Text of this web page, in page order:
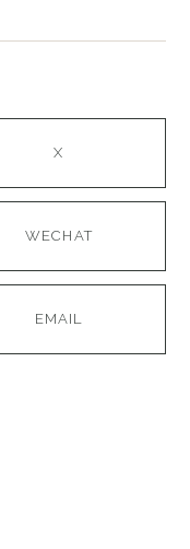
X
WECHAT
EMAIL